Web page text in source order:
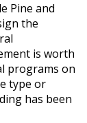
Pine and
the
is worth
programs on
type or
has been